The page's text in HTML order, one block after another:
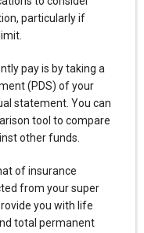
particularly if
pay is by taking a
(PDS) of your
statement. You can
tool to compare
other funds.
of insurance
from your super
you with life
total permanent